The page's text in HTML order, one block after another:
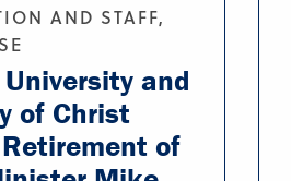
AND STAFF,
and
of Christ
of